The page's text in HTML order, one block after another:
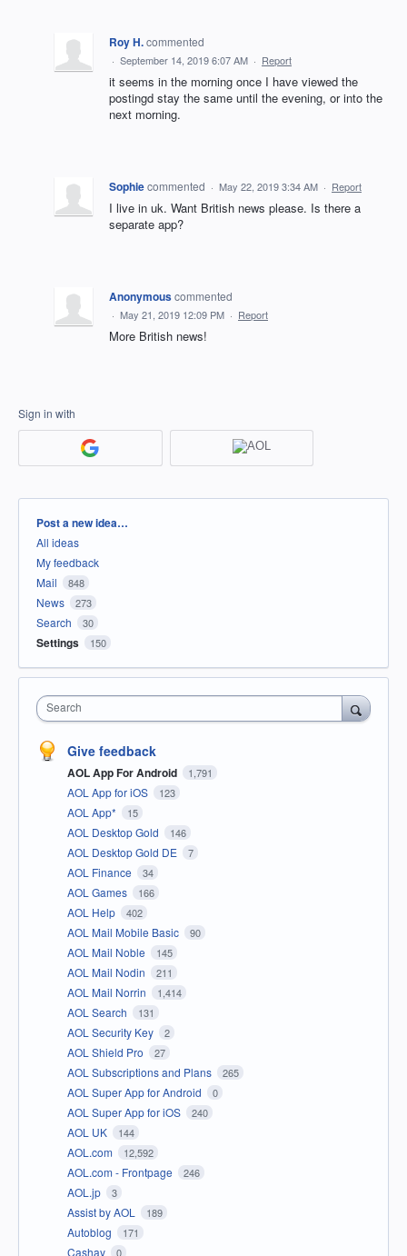
Roy H.commented
· September 14, 2019 6:07 AM · Report
it seems in the morning once I have viewed the
postingd stay the same until the evening, or into the
next morning.
Sophiecommented · May 22, 2019 3:34 AM · Report
I live in uk. Want British news please. Is there a
separate app?
Anonymouscommented
· May 21, 2019 12:09 PM · Report
More British news!
Sign in with
Categories
Post a new idea…
All ideas
My feedback
Mail
848
News 273
Search 30
Settings 150
Search
Give feedback
AOL App For Android 1,791
AOL App for iOS 123
AOL App* 15
AOL Desktop Gold 146
AOL Desktop Gold DE 7
AOL Finance 34
AOL Games 166
AOL Help 402
AOL Mail Mobile Basic 90
AOL Mail Noble 145
AOL Mail Nodin 211
AOL Mail Norrin 1,414
AOL Search 131
AOL Security Key 2
AOL Shield Pro 27
AOL Subscriptions and Plans 265
AOL Super App for Android 0
AOL Super App for iOS 240
AOL UK 144
AOL.com 12,592
AOL.com - Frontpage 246
AOL.jp 3
Assist by AOL 189
Autoblog 171
Cashay 0